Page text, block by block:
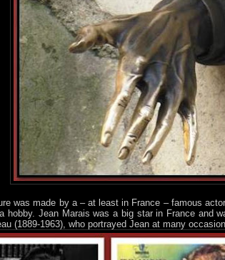
was made by a – at least in France – famous
hobby. Jean Marais was a big star in France and
(1889-1963), who portrayed Jean at many